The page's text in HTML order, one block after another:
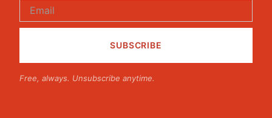
Free, always. Unsubscribe anytime.